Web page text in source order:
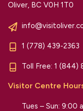
Oliver, BC V0H 1T0
1 (778) 439-2363
Toll Free: 1 (844)
Visitor Centre
Tues – Sun: 9:00